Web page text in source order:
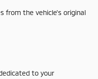
from the vehicle's original
to your